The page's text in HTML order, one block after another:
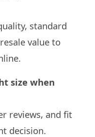
standard
value to
size when
reviews, and fit
​‍​‌‍​‍‌​‍​‌‍​‍‌decision.